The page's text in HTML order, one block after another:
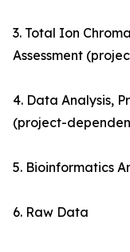
3. Total Ion
Assessment
4. Data Analysis,
(project-
5. Bioinformatics
6. Raw Data